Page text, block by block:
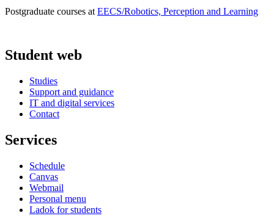
Postgraduate courses at EECS/Robotics, Perception and Learning
Student web
Studies
Support and guidance
IT and digital services
Contact
Services
Schedule
Canvas
Webmail
Personal menu
Ladok for students